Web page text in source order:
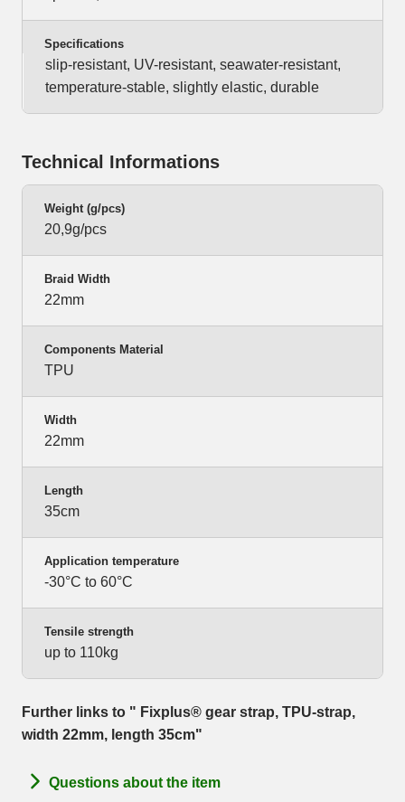
Specifications
slip-resistant, UV-resistant, seawater-resistant,
temperature-stable, slightly elastic, durable
Technical Informations
Weight (g/pcs)
20,9g/pcs
Braid Width
22mm
Components Material
TPU
Width
22mm
Length
35cm
Application temperature
-30°C to 60°C
Tensile strength
up to 110kg
Further links to " Fixplus® gear strap, TPU-strap,
width 22mm, length 35cm"
Questions about the item